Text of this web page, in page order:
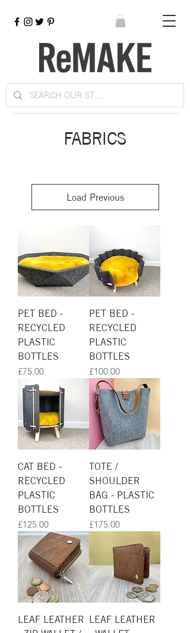
FABRICS
Load Previous
PET BED -
RECYCLED
PLASTIC
BOTTLES
Price
£75.00
PET BED -
RECYCLED
PLASTIC
BOTTLES
Price
£100.00
CAT BED -
RECYCLED
PLASTIC
BOTTLES
Price
£125.00
TOTE /
SHOULDER
BAG - PLASTIC
BOTTLES
Price
£175.00
LEAF LEATHER LEAF LEATHER